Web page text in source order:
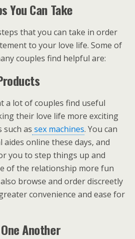
You Can Take
that you can take in order
to your love life. Some of
couples find helpful are:
a lot of couples find useful
their love life more exciting
such as sex machines. You can
online these days, and
you to step things up and
of the relationship more fun
browse and order discreetly
convenience and ease for
Another